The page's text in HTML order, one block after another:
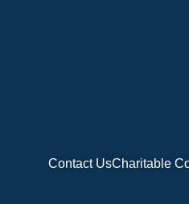
Contact UsCharitable